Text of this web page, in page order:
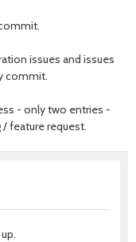
issues and issues
commit.
- only two entries -
feature request.